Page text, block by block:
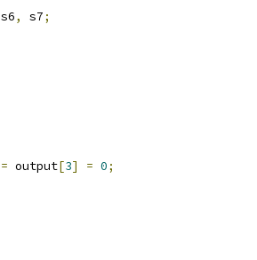
s6, s7;
= output[3] = 0;